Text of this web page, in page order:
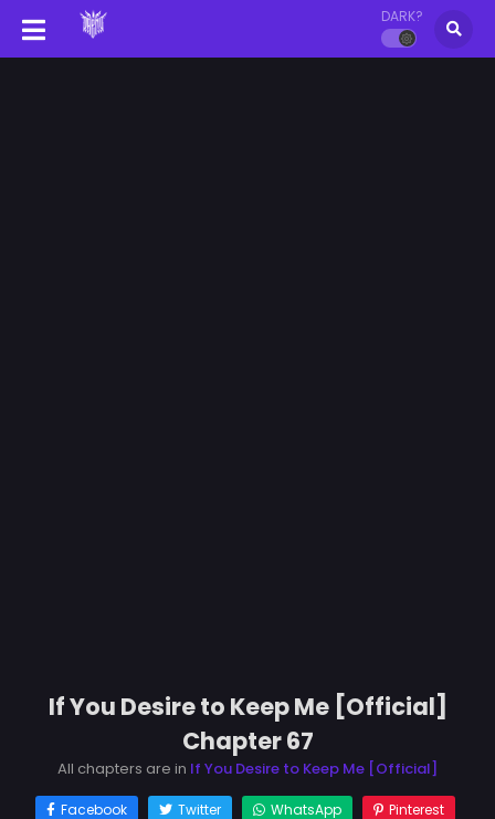
DARK?
If You Desire to Keep Me [Official]
Chapter 67
All chapters are in If You Desire to Keep Me [Official]
Facebook Twitter WhatsApp
Pinterest